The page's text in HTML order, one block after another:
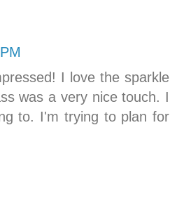
I love the sparkle
was a very nice touch. I
to. I'm trying to plan for